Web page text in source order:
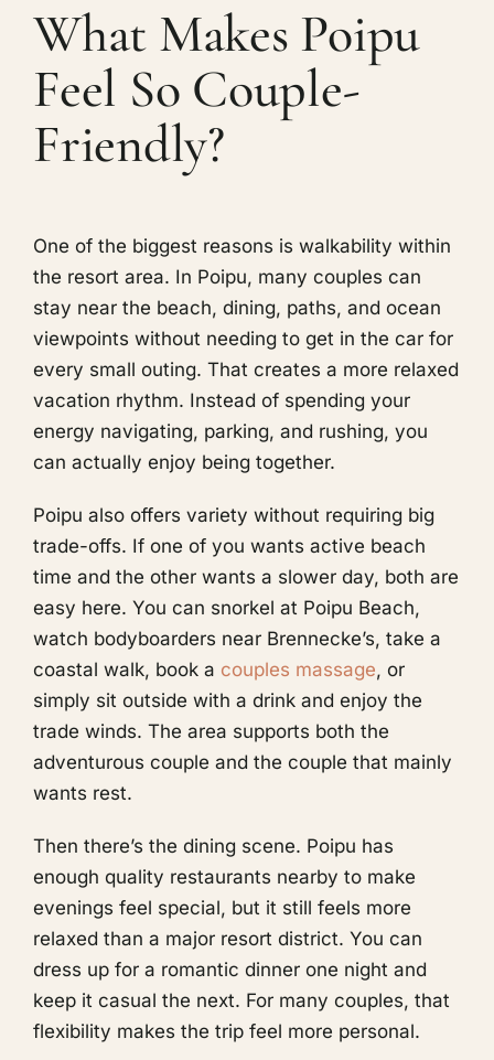
What Makes Poipu
Feel So Couple-
Friendly?
One of the biggest reasons is walkability within
the resort area. In Poipu, many couples can
stay near the beach, dining, paths, and ocean
viewpoints without needing to get in the car for
every small outing. That creates a more relaxed
vacation rhythm. Instead of spending your
energy navigating, parking, and rushing, you
can actually enjoy being together.
Poipu also offers variety without requiring big
trade-offs. If one of you wants active beach
time and the other wants a slower day, both are
easy here. You can snorkel at Poipu Beach,
watch bodyboarders near Brennecke’s, take a
coastal walk, book a couples massage, or
simply sit outside with a drink and enjoy the
trade winds. The area supports both the
adventurous couple and the couple that mainly
wants rest.
Then there’s the dining scene. Poipu has
enough quality restaurants nearby to make
evenings feel special, but it still feels more
relaxed than a major resort district. You can
dress up for a romantic dinner one night and
keep it casual the next. For many couples, that
flexibility makes the trip feel more personal.